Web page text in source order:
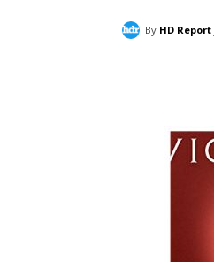
By HD Report